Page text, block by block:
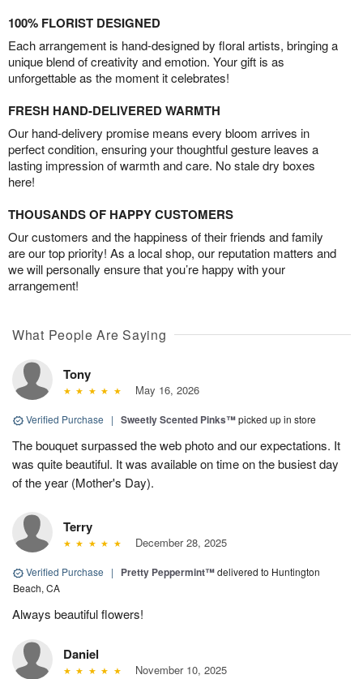
100% FLORIST DESIGNED
Each arrangement is hand-designed by floral artists, bringing a
unique blend of creativity and emotion. Your gift is as
unforgettable as the moment it celebrates!
FRESH HAND-DELIVERED WARMTH
Our hand-delivery promise means every bloom arrives in
perfect condition, ensuring your thoughtful gesture leaves a
lasting impression of warmth and care. No stale dry boxes
here!
THOUSANDS OF HAPPY CUSTOMERS
Our customers and the happiness of their friends and family
are our top priority! As a local shop, our reputation matters and
we will personally ensure that you’re happy with your
arrangement!
What People Are Saying
Tony
May 16, 2026
Verified Purchase | Sweetly Scented Pinks™picked up in store
The bouquet surpassed the web photo and our expectations. It
was quite beautiful. It was available on time on the busiest day
of the year (Mother's Day).
Terry
December 28, 2025
Verified Purchase | Pretty Peppermint™delivered to Huntington
Beach, CA
Always beautiful flowers!
Daniel
November 10, 2025